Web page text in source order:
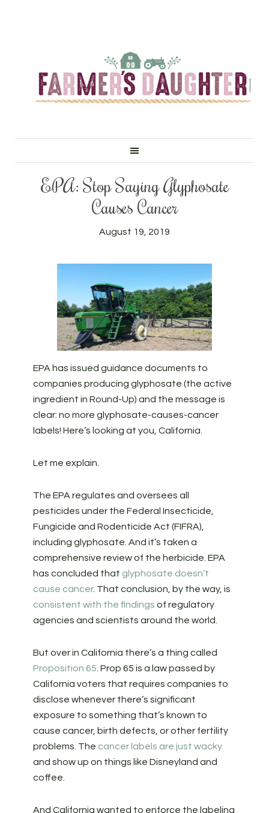
EPA: Stop Saying Glyphosate
Causes Cancer
August 19, 2019
EPA has issued guidance documents to
companies producing glyphosate (the active
ingredient in Round-Up) and the message is
clear: no more glyphosate-causes-cancer
labels! Here’s looking at you, California.
Let me explain.
The EPA regulates and oversees all
pesticides under the Federal Insecticide,
Fungicide and Rodenticide Act (FIFRA),
including glyphosate. And it’s taken a
comprehensive review of the herbicide. EPA
has concluded that glyphosate doesn’t
cause cancer. That conclusion, by the way, is
consistent with the findings of regulatory
agencies and scientists around the world.
But over in California there’s a thing called
Proposition 65 . Prop 65 is a law passed by
California voters that requires companies to
disclose whenever there’s significant
exposure to something that’s known to
cause cancer, birth defects, or other fertility
problems. The cancer labels are just wacky
and show up on things like Disneyland and
coffee.
And California wanted to enforce the labeling